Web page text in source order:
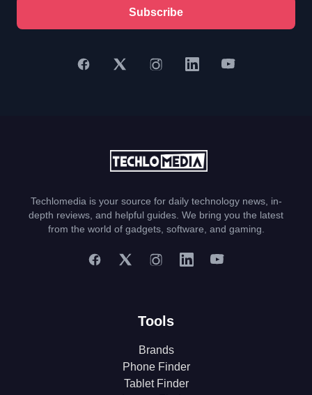
Subscribe
Techlomedia is your source for daily technology news, in-
depth reviews, and helpful guides. We bring you the latest
from the world of gadgets, software, and gaming.
Tools
Brands
Phone Finder
Tablet Finder